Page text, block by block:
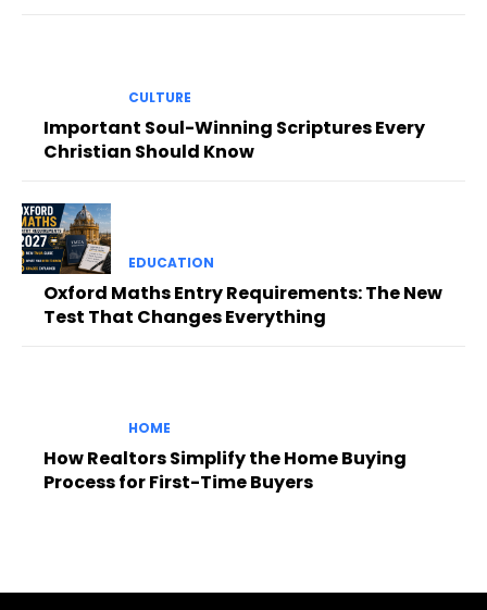
CULTURE
Important Soul-Winning Scriptures Every
Christian Should Know
EDUCATION
Oxford Maths Entry Requirements: The New
Test That Changes Everything
HOME
How Realtors Simplify the Home Buying
Process for First-Time Buyers